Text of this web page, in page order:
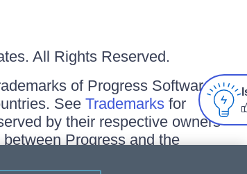
All Rights Reserved.
of Progress Software
SeeTrademarks for
by their respective owners
Progress and the